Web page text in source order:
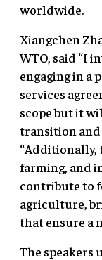
worldwide.
Xiangchen
WTO, said “I
engaging in a
services
scope but it
transition and
“Additionally,
farming, and
contribute to
agriculture,
that ensure a
The speakers